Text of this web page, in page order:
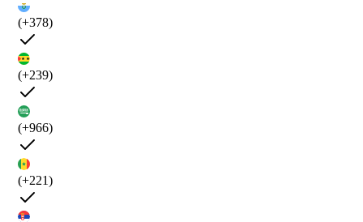
(+378)
(+239)
(+966)
(+221)